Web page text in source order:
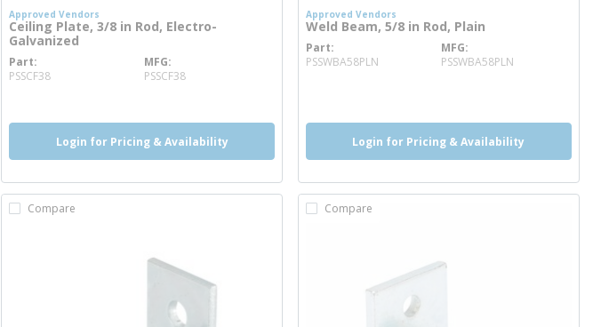
Approved Vendors
Ceiling Plate, 3/8 in Rod, Electro-
Galvanized
Part
PSSCF38
MFG
PSSCF38
Login for Pricing & Availability
Approved Vendors
Weld Beam, 5/8 in Rod, Plain
Part
PSSWBA58PLNmore infoMFG
PSSWBA58PLN
Login for Pricing & Availability
Compare Compare